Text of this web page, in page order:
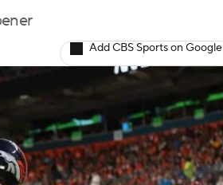
Add CBS Sports on Google